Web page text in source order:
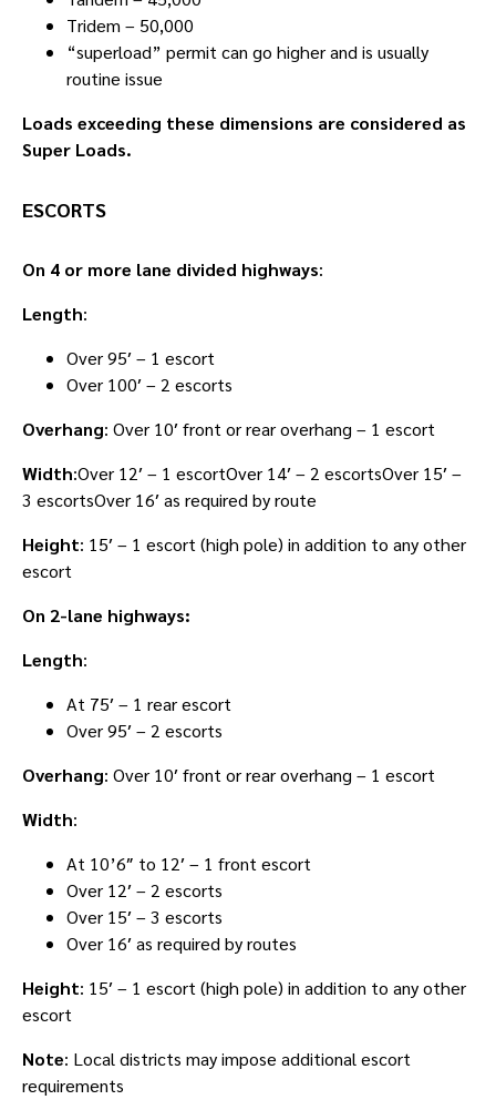
Tridem – 50,000
“superload” permit can go higher and is usually
routine issue
Loads exceeding these dimensions are considered as
Super Loads.
ESCORTS
On 4 or more lane divided highways:
Length:
Over 95′ – 1 escort
Over 100′ – 2 escorts
Overhang: Over 10′ front or rear overhang – 1 escort
Width:Over 12′ – 1 escortOver 14′ – 2 escortsOver 15′ –
3 escortsOver 16′ as required by route
Height: 15′ – 1 escort (high pole) in addition to any other
escort
On 2-lane highways:
Length:
At 75′ – 1 rear escort
Over 95′ – 2 escorts
Overhang: Over 10′ front or rear overhang – 1 escort
Width:
At 10’6″ to 12′ – 1 front escort
Over 12′ – 2 escorts
Over 15′ – 3 escorts
Over 16′ as required by routes
Height: 15′ – 1 escort (high pole) in addition to any other
escort
Note: Local districts may impose additional escort
requirements